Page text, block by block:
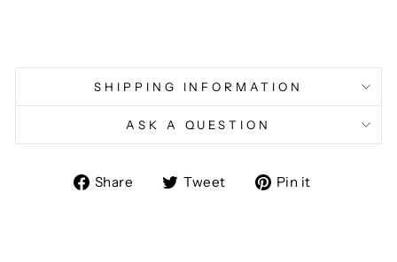
SHIPPING INFORMATION
ASK A QUESTION
Share
ShareTweet
TweetPin it